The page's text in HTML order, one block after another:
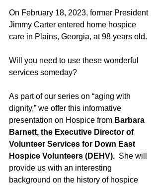
On February 18, 2023, former President
Jimmy Carter entered home hospice
care in Plains, Georgia, at 98 years old.
Will you need to use these wonderful
services someday?
As part of our series on “aging with
dignity,” we offer this informative
presentation on Hospice from Barbara
Barnett, the Executive Director of
Volunteer Services for Down East
Hospice Volunteers (DEHV). She will
provide us with an interesting
background on the history of hospice